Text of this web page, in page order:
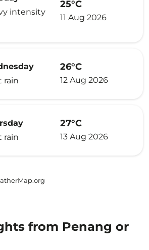
intensity
25°C
11 Aug 2026
rain
26°C
12 Aug 2026
rain
27°C
13 Aug 2026
from Penang or